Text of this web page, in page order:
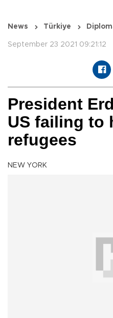
News Türkiye
September 23 2021 09:21:12
President
US failing to
refugees
NEW YORK